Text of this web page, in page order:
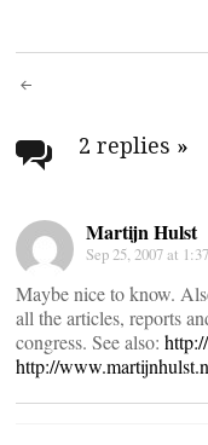
Post
2 replies »
Martijn Hulst
Sep 25, 2007 at
Maybe nice to know.
all the articles, reports
congress. See also:
http://